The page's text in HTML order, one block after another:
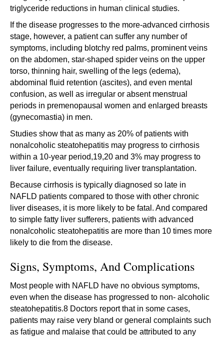
triglyceride reductions in human clinical studies.
If the disease progresses to the more-advanced cirrhosis
stage, however, a patient can suffer any number of
symptoms, including blotchy red palms, prominent veins
on the abdomen, star-shaped spider veins on the upper
torso, thinning hair, swelling of the legs (edema),
abdominal fluid retention (ascites), and even mental
confusion, as well as irregular or absent menstrual
periods in premenopausal women and enlarged breasts
(gynecomastia) in men.
Studies show that as many as 20% of patients with
nonalcoholic steatohepatitis may progress to cirrhosis
within a 10-year period,19,20 and 3% may progress to
liver failure, eventually requiring liver transplantation.
Because cirrhosis is typically diagnosed so late in
NAFLD patients compared to those with other chronic
liver diseases, it is more likely to be fatal. And compared
to simple fatty liver sufferers, patients with advanced
nonalcoholic steatohepatitis are more than 10 times more
likely to die from the disease.
Signs, Symptoms, And Complications
Most people with NAFLD have no obvious symptoms,
even when the disease has progressed to non- alcoholic
steatohepatitis.8 Doctors report that in some cases,
patients may raise very bland or general complaints such
as fatigue and malaise that could be attributed to any